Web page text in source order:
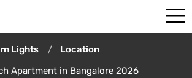
Lights
Location
Apartment in Bangalore 2026